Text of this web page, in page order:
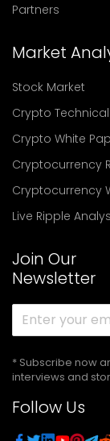
Partners
Market
Stock Market
Crypto
Crypto White
Cryptocurrency
Cryptocurrency
Live Ripple
Join Our
Newsletter
* Subscribe now
interviews and
Follow Us